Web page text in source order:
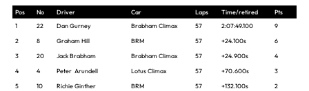
Pos No Driver Car Laps Time/retired
Pts
1
22 Dan Gurney Brabham Climax 57 2:07:49.100
9
2
8 Graham Hill BRM 57 +24.100s
6
3
20 Jack Brabham Brabham Climax 57 +24.900s
4
4
4 Peter Arundell Lotus Climax 57 +70.600s
3
5
10 Richie Ginther BRM 57 +132.100s
2